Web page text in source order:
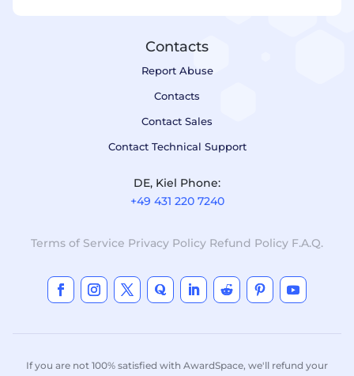
Contacts
Report Abuse
Contacts
Contact Sales
Contact Technical Support
DE, Kiel Phone:
+49 431 220 7240
Terms of Service Privacy Policy Refund Policy F.A.Q.
If you are not 100% satisfied with AwardSpace, we'll refund your